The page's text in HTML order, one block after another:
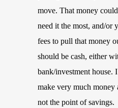
move. That money
need it the most, and/or
fees to pull that money
should be cash, either
bank/investment house.
make very much money
not the point of savings.